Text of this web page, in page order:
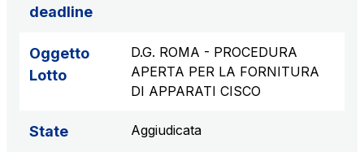
Network Km: 55
Concession expiring in 2028
Network Km: 20
deadline
Oggetto
Lotto
D.G. ROMA - PROCEDURA
APERTA PER LA FORNITURA
DI APPARATI CISCO
State Aggiudicata